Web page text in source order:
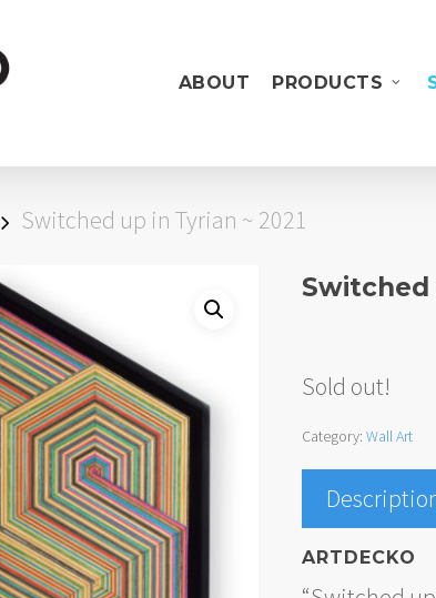
ABOUT PRODUCTS
Switched up in Tyrian ~ 2021
Switched
Sold out!
Category: Wall Art
ARTDECKO